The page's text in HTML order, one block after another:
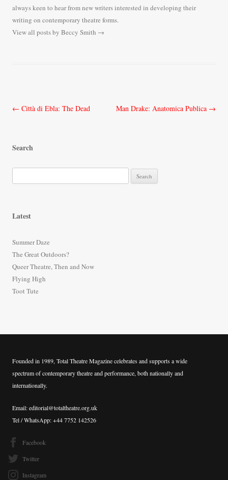
always keen to hear from new writers interested in developing their
writing on contemporary theatre forms.
View all posts by Beccy Smith →
Post
← Città di Ebla: The Dead Man Drake: Anatomica Publica →
Search
e
f
o
r
:
Latest
Summer Daze
The Great Outdoors?
Queer Theatre, Then and Now
Flying High
Toot Tute
Founded in 1989, Total Theatre Magazine celebrates and supports a wide
spectrum of contemporary theatre and performance, both nationally and
internationally.
Email: editorial@totaltheatre.org.uk
Tel / WhatsApp: +44 7752 142526
Facebook
Twitter
Instagram